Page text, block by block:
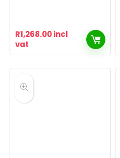
R1,268.00incl
vat